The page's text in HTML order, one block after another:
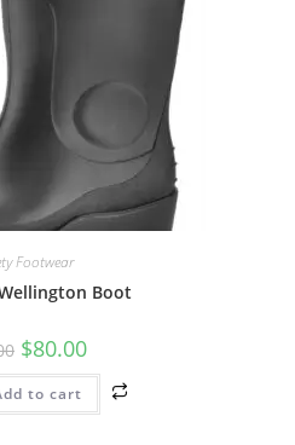
Footwear
Boot
$80.00
to cart